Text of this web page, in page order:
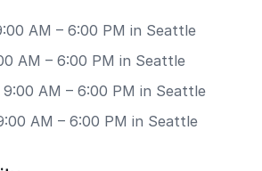
AM – 6:00 PM in Seattle
AM – 6:00 PM in Seattle
9:00 AM – 6:00 PM in Seattle
AM – 6:00 PM in Seattle